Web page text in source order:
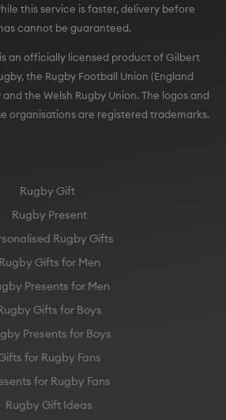
cannot be guaranteed.
the Rugby Football Union (England
and the Welsh Rugby Union. The logos and
organisations are registered trademarks.
Rugby Present
Rugby Gifts
Gifts for Men
Presents for Men
Gifts for Boys
Presents for Boys
for Rugby Fans
for Rugby Fans
Rugby Gift Ideas
England Rugby Gift